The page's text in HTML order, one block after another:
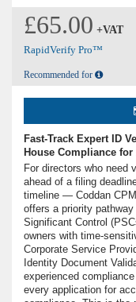
£65.00 +VAT
RapidVerify Pro™
Recommended for
Fast-Track Expert ID
House Compliance for
For directors who
ahead of a filing
timeline — Coddan
offers a priority
Significant Control
owners with time-
Corporate Service
Identity Document
experienced
every application for